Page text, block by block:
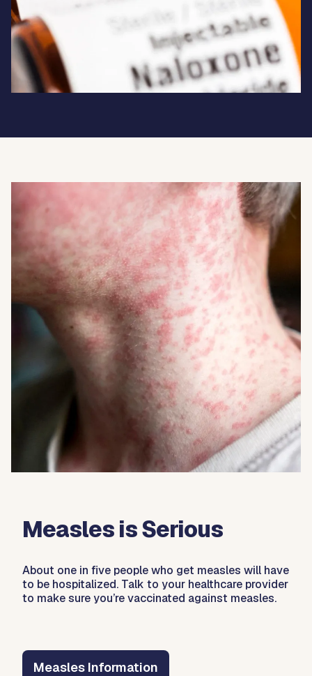
Measles is Serious
About one in five people who get measles will have
to be hospitalized. Talk to your healthcare provider
to make sure you’re vaccinated against measles.
Measles Information